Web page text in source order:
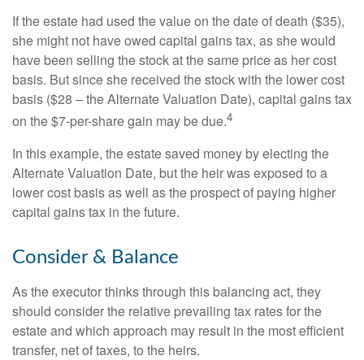
If the estate had used the value on the date of death ($35),
she might not have owed capital gains tax, as she would
have been selling the stock at the same price as her cost
basis. But since she received the stock with the lower cost
basis ($28 – the Alternate Valuation Date), capital gains tax
on the $7-per-share gain may be due.4
In this example, the estate saved money by electing the
Alternate Valuation Date, but the heir was exposed to a
lower cost basis as well as the prospect of paying higher
capital gains tax in the future.
Consider & Balance
As the executor thinks through this balancing act, they
should consider the relative prevailing tax rates for the
estate and which approach may result in the most efficient
transfer, net of taxes, to the heirs.